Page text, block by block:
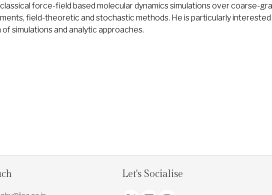
force-field based molecular dynamics simulations over coarse-
field-theoretic and stochastic methods. He is particularly interested
simulations and analytic approaches.
Let's Socialise